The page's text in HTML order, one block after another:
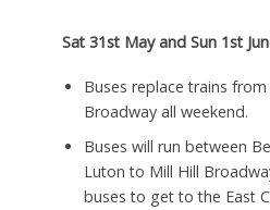
Sat 31st May and Sun 1st
Buses replace trains
Broadway all weekend.
Buses will run between
Luton to Mill Hill
buses to get to the East